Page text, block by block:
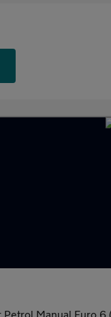
Petrol Manual Euro 6